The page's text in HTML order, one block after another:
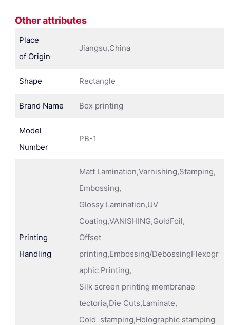
Other attributes
Place
of Origin
Jiangsu,China
Shape Rectangle
Brand Name Box printing
Model
Number
PB-1
Printing
Handling
Matt Lamination,Varnishing,Stamping,
Embossing,
Glossy Lamination,UV
Coating,VANISHING,GoldFoil,
Offset
printing,Embossing/DebossingFlexogr
aphic Printing,
Silk screen printing membranae
tectoria,Die Cuts,Laminate,
Cold stamping,Holographic stamping